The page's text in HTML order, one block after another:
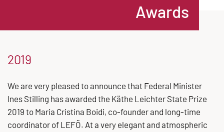
Awards
2019
We are very pleased to announce that Federal Minister
Ines Stilling has awarded the Käthe Leichter State Prize
2019 to Maria Cristina Boidi, co-founder and long-time
coordinator of LEFÖ. At a very elegant and atmospheric